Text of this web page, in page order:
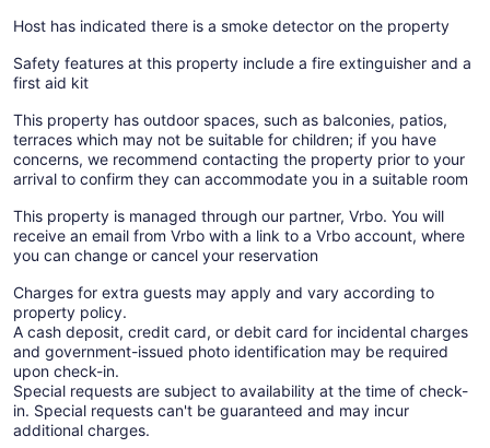
Host has indicated there is a smoke detector on the property
Safety features at this property include a fire extinguisher and a
first aid kit
This property has outdoor spaces, such as balconies, patios,
terraces which may not be suitable for children; if you have
concerns, we recommend contacting the property prior to your
arrival to confirm they can accommodate you in a suitable room
This property is managed through our partner, Vrbo. You will
receive an email from Vrbo with a link to a Vrbo account, where
you can change or cancel your reservation
Charges for extra guests may apply and vary according to
property policy.
A cash deposit, credit card, or debit card for incidental charges
and government-issued photo identification may be required
upon check-in.
Special requests are subject to availability at the time of check-
in. Special requests can't be guaranteed and may incur
additional charges.